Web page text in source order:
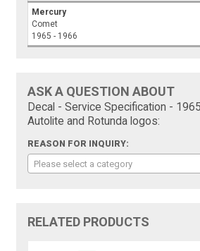
Mercury
Comet
1965 - 1966
ASK A QUESTION ABOUT
Decal - Service Specification -
Autolite and Rotunda logos:
REASON FOR INQUIRY:
Please select a category
RELATED PRODUCTS